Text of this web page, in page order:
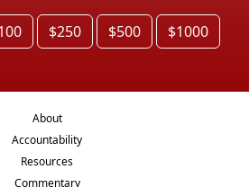
$250 $500 $1000
About
Accountability
Resources
Commentary